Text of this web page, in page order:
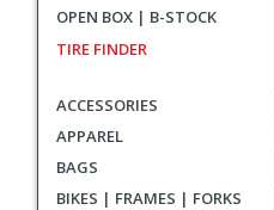
OPEN BOX | B-STOCK
TIRE FINDER
ACCESSORIES
APPAREL
BAGS
BIKES | FRAMES | FORKS